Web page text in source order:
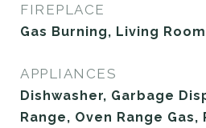
FIREPLACE
Gas Burning, Living Room
APPLIANCES
Dishwasher, Garbage
Range, Oven Range